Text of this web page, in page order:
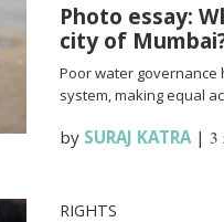
Photo essay:
city of
Poor water
system, making equal
by SURAJ KATRA| 3
RIGHTS